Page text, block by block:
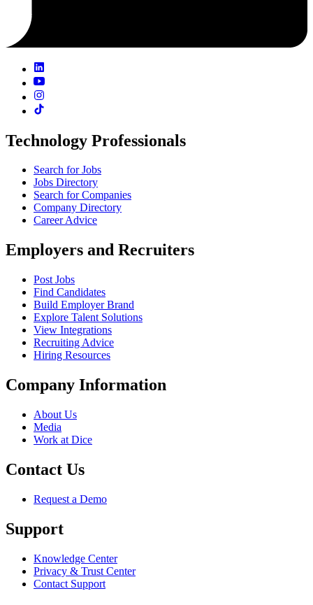
Technology Professionals
Search for Jobs
Jobs Directory
Search for Companies
Company Directory
Career Advice
Employers and Recruiters
Post Jobs
Find Candidates
Build Employer Brand
Explore Talent Solutions
View Integrations
Recruiting Advice
Hiring Resources
Company Information
About Us
Media
Work at Dice
Contact Us
Request a Demo
Support
Knowledge Center
Privacy & Trust Center
Contact Support